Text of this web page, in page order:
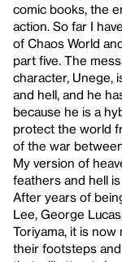
comic books, the
action. So far I
of Chaos World
part five. The
character, Unege,
and hell, and he
because he is a
protect the world
of the war
My version of
feathers and hell
After years of
Lee, George
Toriyama, it is
their footsteps